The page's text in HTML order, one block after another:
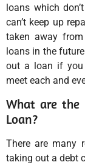
loans which
can’t keep up
taken away
loans in the
out a loan if you
meet each and
What are the
Loan?
There are many
taking out a debt